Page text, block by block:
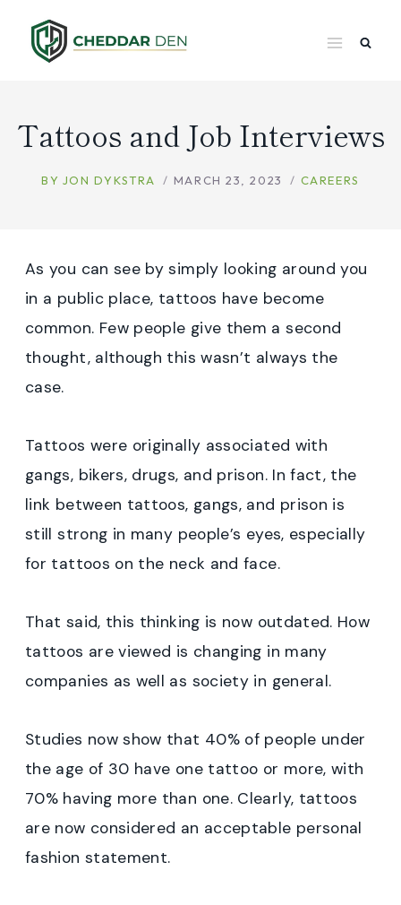
Tattoos and Job Interviews
BY JON DYKSTRA MARCH 23, 2023 CAREERS
As you can see by simply looking around you
in a public place, tattoos have become
common. Few people give them a second
thought, although this wasn’t always the
case.
Tattoos were originally associated with
gangs, bikers, drugs, and prison. In fact, the
link between tattoos, gangs, and prison is
still strong in many people’s eyes, especially
for tattoos on the neck and face.
That said, this thinking is now outdated. How
tattoos are viewed is changing in many
companies as well as society in general.
Studies now show that 40% of people under
the age of 30 have one tattoo or more, with
70% having more than one. Clearly, tattoos
are now considered an acceptable personal
fashion statement.